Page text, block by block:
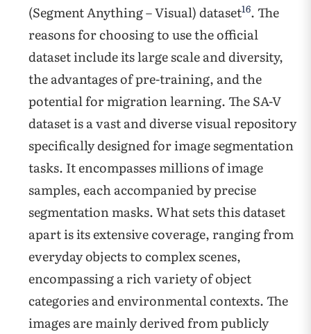
(Segment Anything – Visual) dataset16. The
reasons for choosing to use the official
dataset include its large scale and diversity,
the advantages of pre-training, and the
potential for migration learning. The SA-V
dataset is a vast and diverse visual repository
specifically designed for image segmentation
tasks. It encompasses millions of image
samples, each accompanied by precise
segmentation masks. What sets this dataset
apart is its extensive coverage, ranging from
everyday objects to complex scenes,
encompassing a rich variety of object
categories and environmental contexts. The
images are mainly derived from publicly